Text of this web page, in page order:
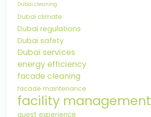
Dubai cleaning
Dubai climate
Dubai regulations
Dubai safety
Dubai services
energy efficiency
facade cleaning
facade maintenance
facility management
guest experience